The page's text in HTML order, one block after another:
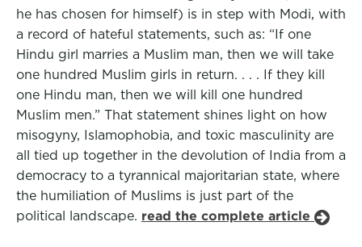
he has chosen for himself) is in step with Modi, with
a record of hateful statements, such as: “If one
Hindu girl marries a Muslim man, then we will take
one hundred Muslim girls in return. . . . If they kill
one Hindu man, then we will kill one hundred
Muslim men.” That statement shines light on how
misogyny, Islamophobia, and toxic masculinity are
all tied up together in the devolution of India from a
democracy to a tyrannical majoritarian state, where
the humiliation of Muslims is just part of the
political landscape. read the complete article